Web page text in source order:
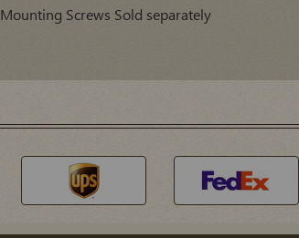
Mounting Screws Sold separately